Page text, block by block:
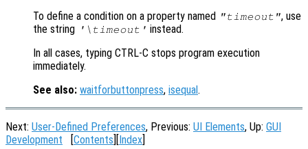
To define a condition on a property named "timeout", use
the string
'\timeout' instead.
In all cases, typing CTRL-C stops program execution
immediately.
See also: waitforbuttonpress, isequal.
Next: User-Defined Preferences, Previous: UI Elements, Up: GUI
Development [Contents][Index]